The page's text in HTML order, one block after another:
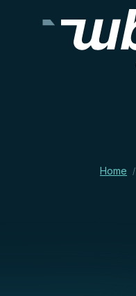
Home /